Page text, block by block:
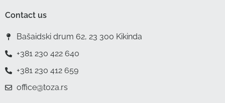
Contact us
Bašaidski drum 62, 23 300 Kikinda
+381 230 422 640
+381 230 412 659
office@toza.rs